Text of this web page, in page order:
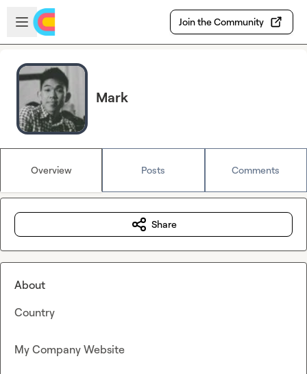
Skip to main content
Open sidebar
Join the Community
Mark
Overview Posts Comments
Share
About
Country
My Company Website